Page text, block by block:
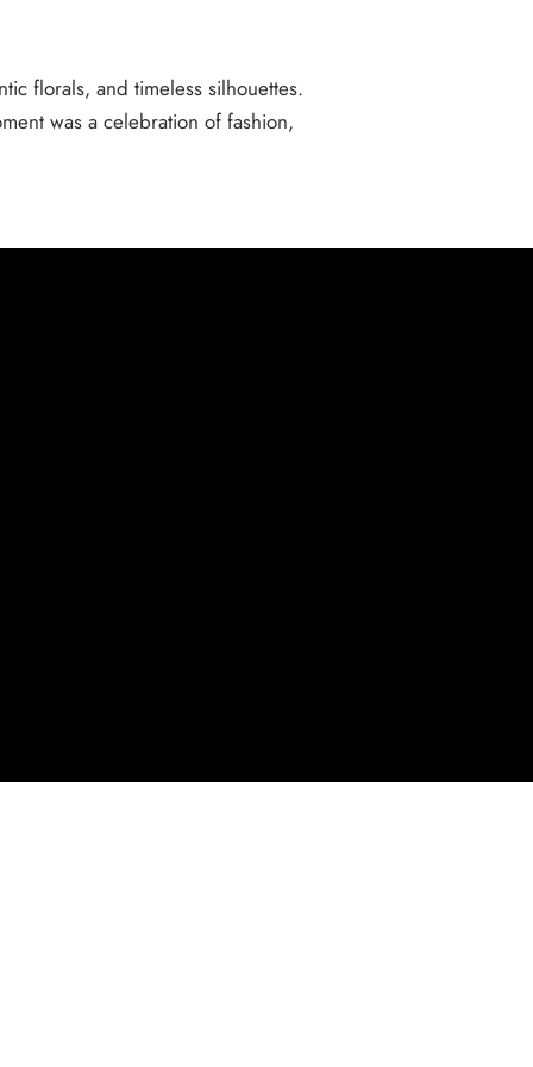
florals, and timeless silhouettes.
was a celebration of fashion,